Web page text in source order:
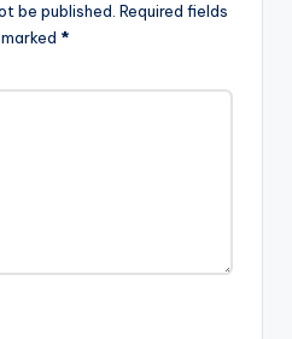
be published. Required fields
*